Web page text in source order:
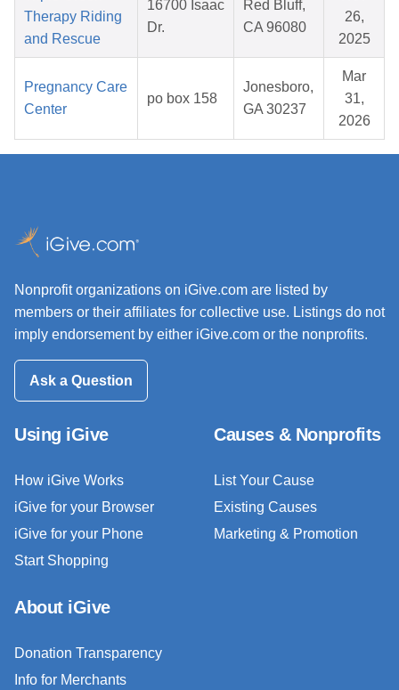
Therapy Riding
and Rescue
16700 Isaac
Dr.
Red Bluff,
CA 96080
26,
2025
Pregnancy Care
Center
po box 158
Jonesboro,
GA 30237
Mar
31,
2026
Nonprofit organizations on iGive.com are listed by
members or their affiliates for collective use. Listings do not
imply endorsement by either iGive.com or the nonprofits.
Ask a Question
Using iGive
How iGive Works
iGive for your Browser
iGive for your Phone
Start Shopping
Causes & Nonprofits
List Your Cause
Existing Causes
Marketing & Promotion
About iGive
Donation Transparency
Info for Merchants